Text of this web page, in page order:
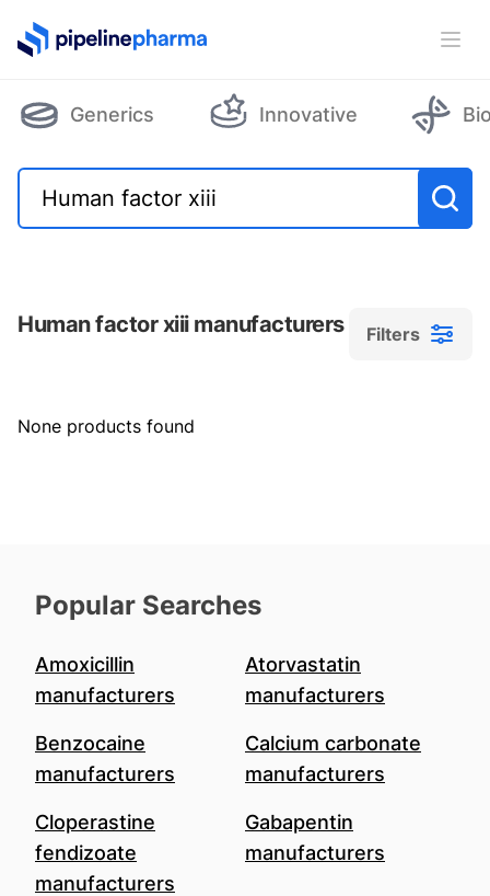
PipelinePharma Logo
Generics Innovative
Human factor xiii manufacturers Filters
Filters
None products found
Popular Searches
Amoxicillin
manufacturers
Atorvastatin
manufacturers
Benzocaine
manufacturers
Calcium carbonate
manufacturers
Cloperastine
fendizoate
manufacturers
Gabapentin
manufacturers